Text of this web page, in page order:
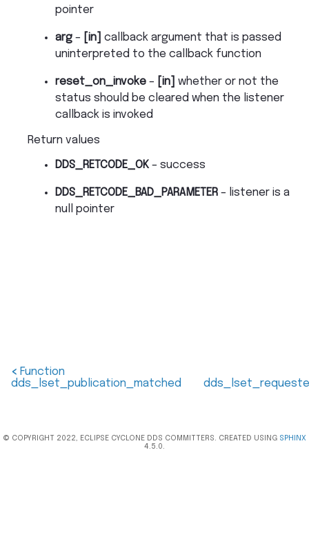
pointer
arg – [in]
callback argument that is passed
uninterpreted to the callback function
reset_on_invoke – [in]
whether or not the
status should be cleared when the listener
callback is invoked
Return values
DDS_RETCODE_OK– success
DDS_RETCODE_BAD_PARAMETER – listener is a
null pointer
< Function
dds_lset_publication_matched
© COPYRIGHT 2022, ECLIPSE CYCLONE DDS COMMITTERS. CREATED USING SPHINX
4.5.0.